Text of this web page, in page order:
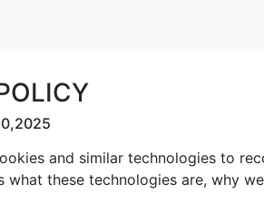
and similar technologies to
these technologies are, why